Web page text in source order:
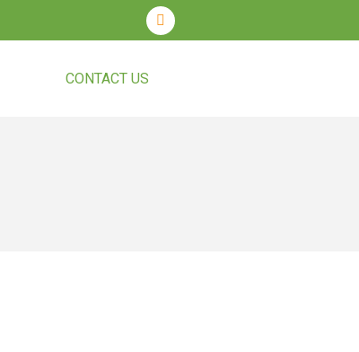
CONTACT US